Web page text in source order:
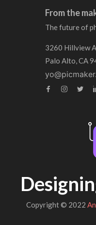
From the
The future of
3260 Hillview
Palo Alto, CA
Copyright © 2022